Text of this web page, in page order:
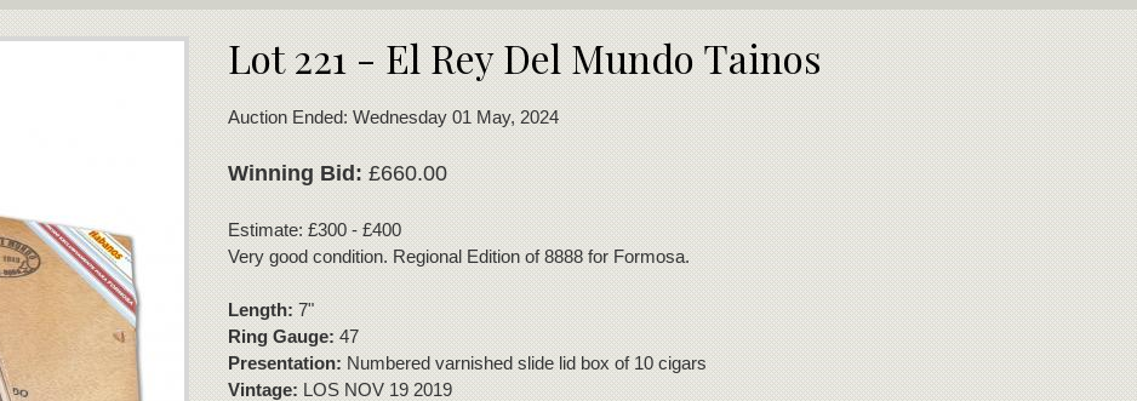
Lot 221 - El Rey Del Mundo Tainos
Auction Ended: Wednesday 01 May, 2024
Winning Bid:£660.00
Estimate: £300 - £400
Very good condition. Regional Edition of 8888 for Formosa.
Length:7"
Ring Gauge:47
Presentation:Numbered varnished slide lid box of 10 cigars
Vintage:LOS NOV 19 2019